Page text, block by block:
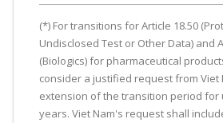
(*) For transitions for Article 18.50
Undisclosed Test or Other Data) and
(Biologics) for pharmaceutical
consider a justified request from Viet
extension of the transition period for
years. Viet Nam's request shall